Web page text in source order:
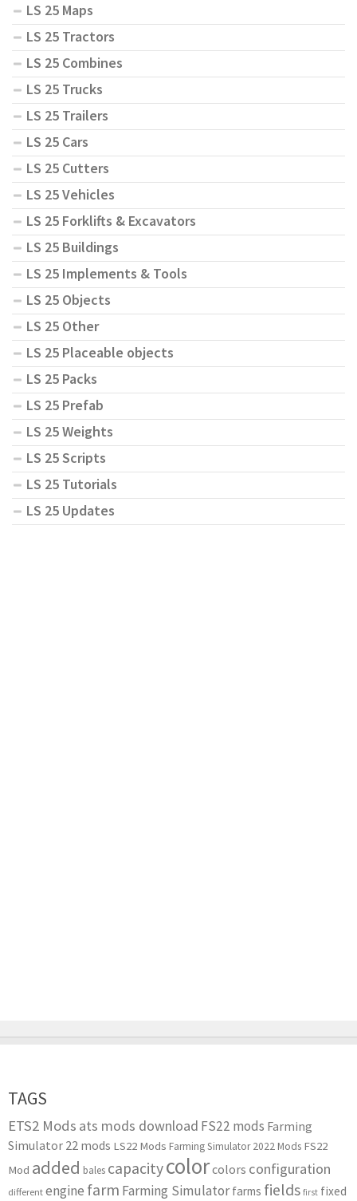
LS 25 Maps
LS 25 Tractors
LS 25 Combines
LS 25 Trucks
LS 25 Trailers
LS 25 Cars
LS 25 Cutters
LS 25 Vehicles
LS 25 Forklifts & Excavators
LS 25 Buildings
LS 25 Implements & Tools
LS 25 Objects
LS 25 Other
LS 25 Placeable objects
LS 25 Packs
LS 25 Prefab
LS 25 Weights
LS 25 Scripts
LS 25 Tutorials
LS 25 Updates
TAGS
ETS2 Mods ats mods download FS22 mods Farming
Simulator 22 mods LS22 Mods Farming Simulator 2022 Mods FS22
Mod added bales capacitycolorcolors configuration
different engine farm Farming Simulator farms fields first fixed